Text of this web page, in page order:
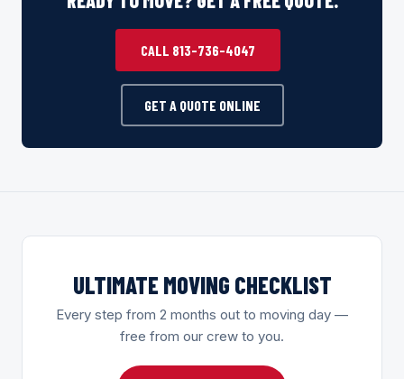
CALL 813-736-4047
GET A QUOTE ONLINE
ULTIMATE MOVING CHECKLIST
Every step from 2 months out to moving day —
free from our crew to you.